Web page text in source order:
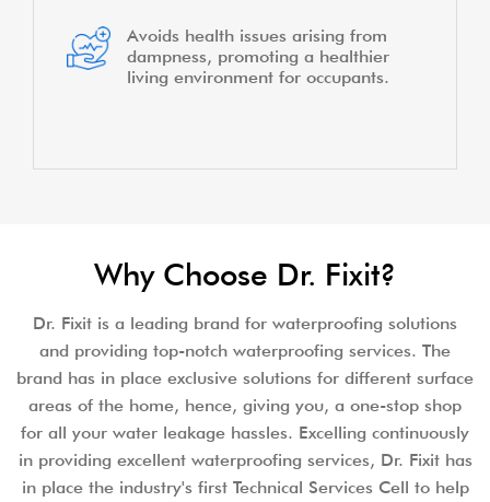
Avoids health issues arising from
dampness, promoting a healthier
living environment for occupants.
Why Choose Dr. Fixit?
Dr. Fixit is a leading brand for waterproofing solutions
and providing top-notch waterproofing services. The
brand has in place exclusive solutions for different surface
areas of the home, hence, giving you, a one-stop shop
for all your water leakage hassles. Excelling continuously
in providing excellent waterproofing services, Dr. Fixit has
in place the industry's first Technical Services Cell to help